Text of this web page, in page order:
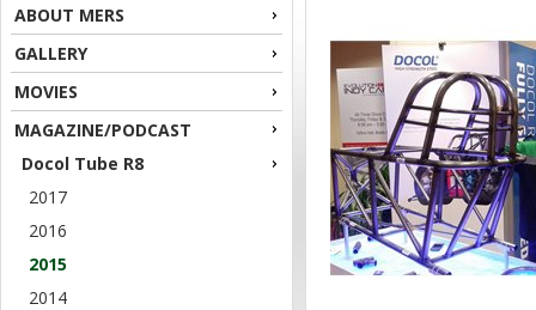
ABOUT MERS
GALLERY
MOVIES
MAGAZINE/PODCAST
Docol Tube R8
2017
2016
2015
2014